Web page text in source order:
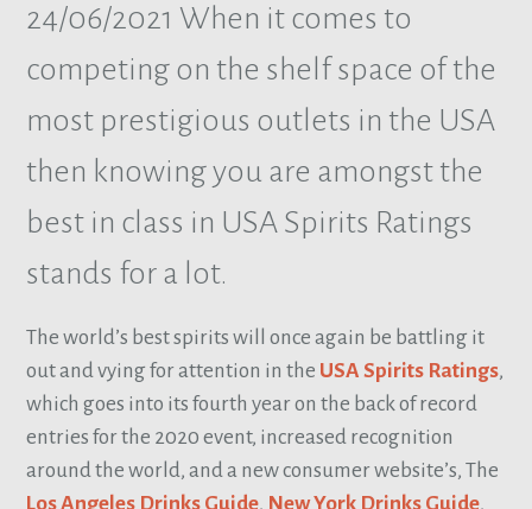
24/06/2021 When it comes to
competing on the shelf space of the
most prestigious outlets in the USA
then knowing you are amongst the
best in class in USA Spirits Ratings
stands for a lot.
The world’s best spirits will once again be battling it
out and vying for attention in the USA Spirits Ratings,
which goes into its fourth year on the back of record
entries for the 2020 event, increased recognition
around the world, and a new consumer website’s, The
Los Angeles Drinks Guide, New York Drinks Guide,